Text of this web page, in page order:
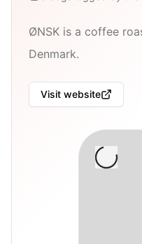
ØNSK is a coffee
Denmark.
Visit website